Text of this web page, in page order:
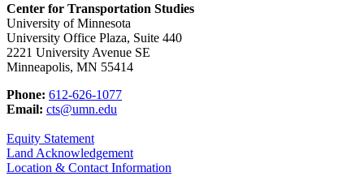
Center for Transportation Studies
University of Minnesota
University Office Plaza, Suite 440
2221 University Avenue SE
Minneapolis, MN 55414
Phone: 612-626-1077
Email: cts@umn.edu
Equity Statement
Land Acknowledgement
Location & Contact Information